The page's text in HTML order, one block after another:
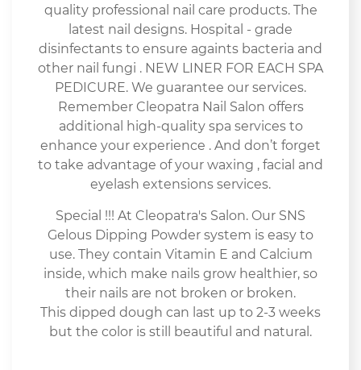
quality professional nail care products. The
latest nail designs. Hospital - grade
disinfectants to ensure againts bacteria and
other nail fungi . NEW LINER FOR EACH SPA
PEDICURE. We guarantee our services.
Remember Cleopatra Nail Salon offers
additional high-quality spa services to
enhance your experience . And don’t forget
to take advantage of your waxing , facial and
eyelash extensions services.
Special !!! At Cleopatra's Salon. Our SNS
Gelous Dipping Powder system is easy to
use. They contain Vitamin E and Calcium
inside, which make nails grow healthier, so
their nails are not broken or broken.
This dipped dough can last up to 2-3 weeks
but the color is still beautiful and natural.